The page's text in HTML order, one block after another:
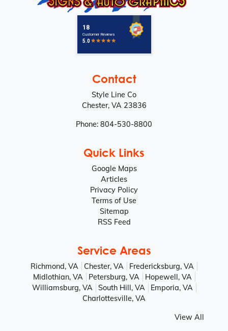
Contact
Style Line Co
Chester, VA 23836
Phone: 804-530-8800
Quick Links
Google Maps
Articles
Privacy Policy
Terms of Use
Sitemap
RSS Feed
Service Areas
Richmond, VA Chester, VA
Fredericksburg, VA
Midlothian, VA
Petersburg, VA
Hopewell, VA
Williamsburg, VA
South Hill, VA
Emporia, VA
Charlottesville, VA
View All